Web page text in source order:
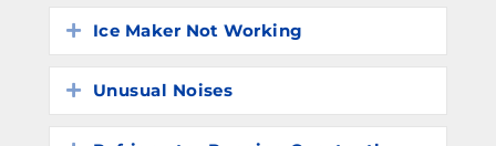
Expand
Ice Maker Not Working
Expand
Unusual Noises